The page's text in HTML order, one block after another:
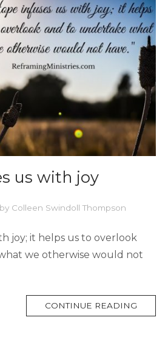
us with joy
by Colleen Swindoll Thompson
joy; it helps us to overlook
we otherwise would not
CONTINUE READING